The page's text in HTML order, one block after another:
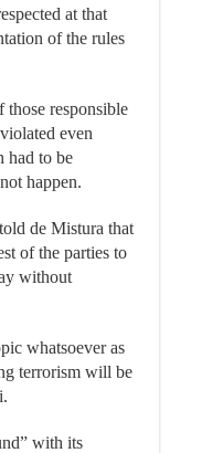
at that
of the rules
responsible
even
had to be
happen.
de Mistura that
of the parties to
without
whatsoever as
terrorism will be
with its